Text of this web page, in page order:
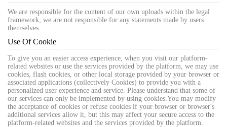
We are responsible for the content of our own uploads within the legal
framework; we are not responsible for any statements made by users
themselves.
Use Of Cookie
To give you an easier access experience, when you visit our platform-
related websites or use the services provided by the platform, we may use
cookies, flash cookies, or other local storage provided by your browser or
associated applications (collectively Cookies) to provide you with a
personalized user experience and service. Please understand that some of
our services can only be implemented by using cookies.You may modify
the acceptance of cookies or refuse cookies if your browser or browser's
additional services allow it, but this may affect your secure access to the
platform-related websites and the services provided by the platform.